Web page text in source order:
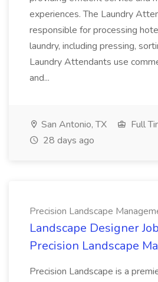
experiences. The Laundry
responsible for processing
laundry, including pressing,
Laundry Attendants use
and...
San Antonio, TX
Full
28 days ago
Precision Landscape
Landscape Designer
Precision Landscape
Precision Landscape is a